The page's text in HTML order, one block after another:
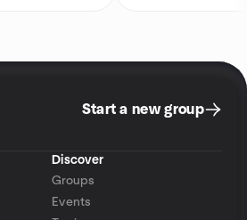
Start a new group
Discover
Groups
Events